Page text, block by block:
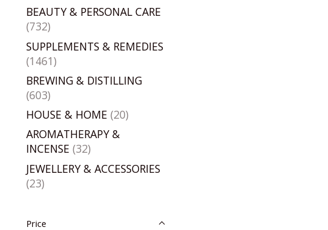
BEAUTY & PERSONAL CARE
(732)
SUPPLEMENTS & REMEDIES
(1461)
BREWING & DISTILLING
(603)
HOUSE & HOME (20)
AROMATHERAPY &
INCENSE (32)
JEWELLERY & ACCESSORIES
(23)
Price